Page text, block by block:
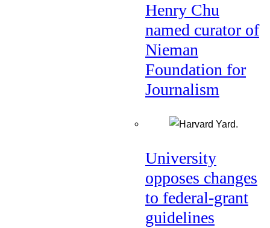
Henry Chu
named curator of
Nieman
Foundation for
Journalism
University
opposes changes
to federal-grant
guidelines